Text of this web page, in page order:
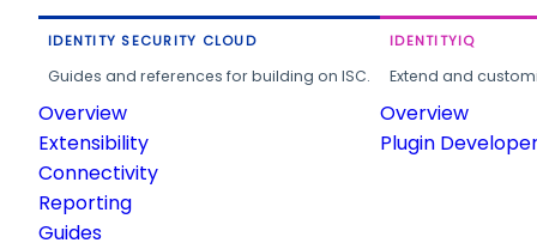
IDENTITY SECURITY CLOUD
Guides and references for building on ISC.
Overview
Extensibility
Connectivity
Reporting
Guides
IDENTITYIQ
Extend and
Overview
Plugin